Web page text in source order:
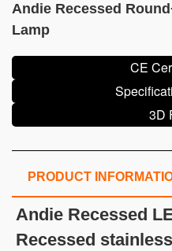
Andie Recessed
Lamp
CE
3D
PRODUCT
Andie Recessed
Recessed